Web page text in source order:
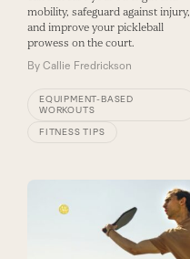
mobility, safeguard against injury,
and improve your pickleball
prowess on the court.
By Callie Fredrickson
EQUIPMENT-BASED
WORKOUTS
FITNESS TIPS